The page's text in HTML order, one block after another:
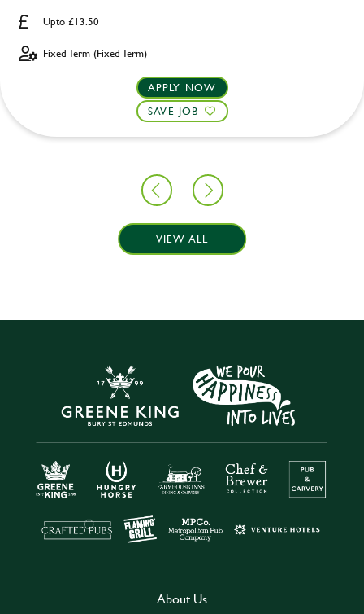
Upto £13.50
Fixed Term (Fixed Term)
APPLY NOW
SAVE JOB
VIEW ALL
About Us